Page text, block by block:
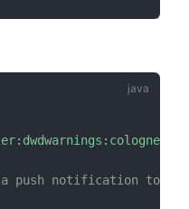
a push notification to